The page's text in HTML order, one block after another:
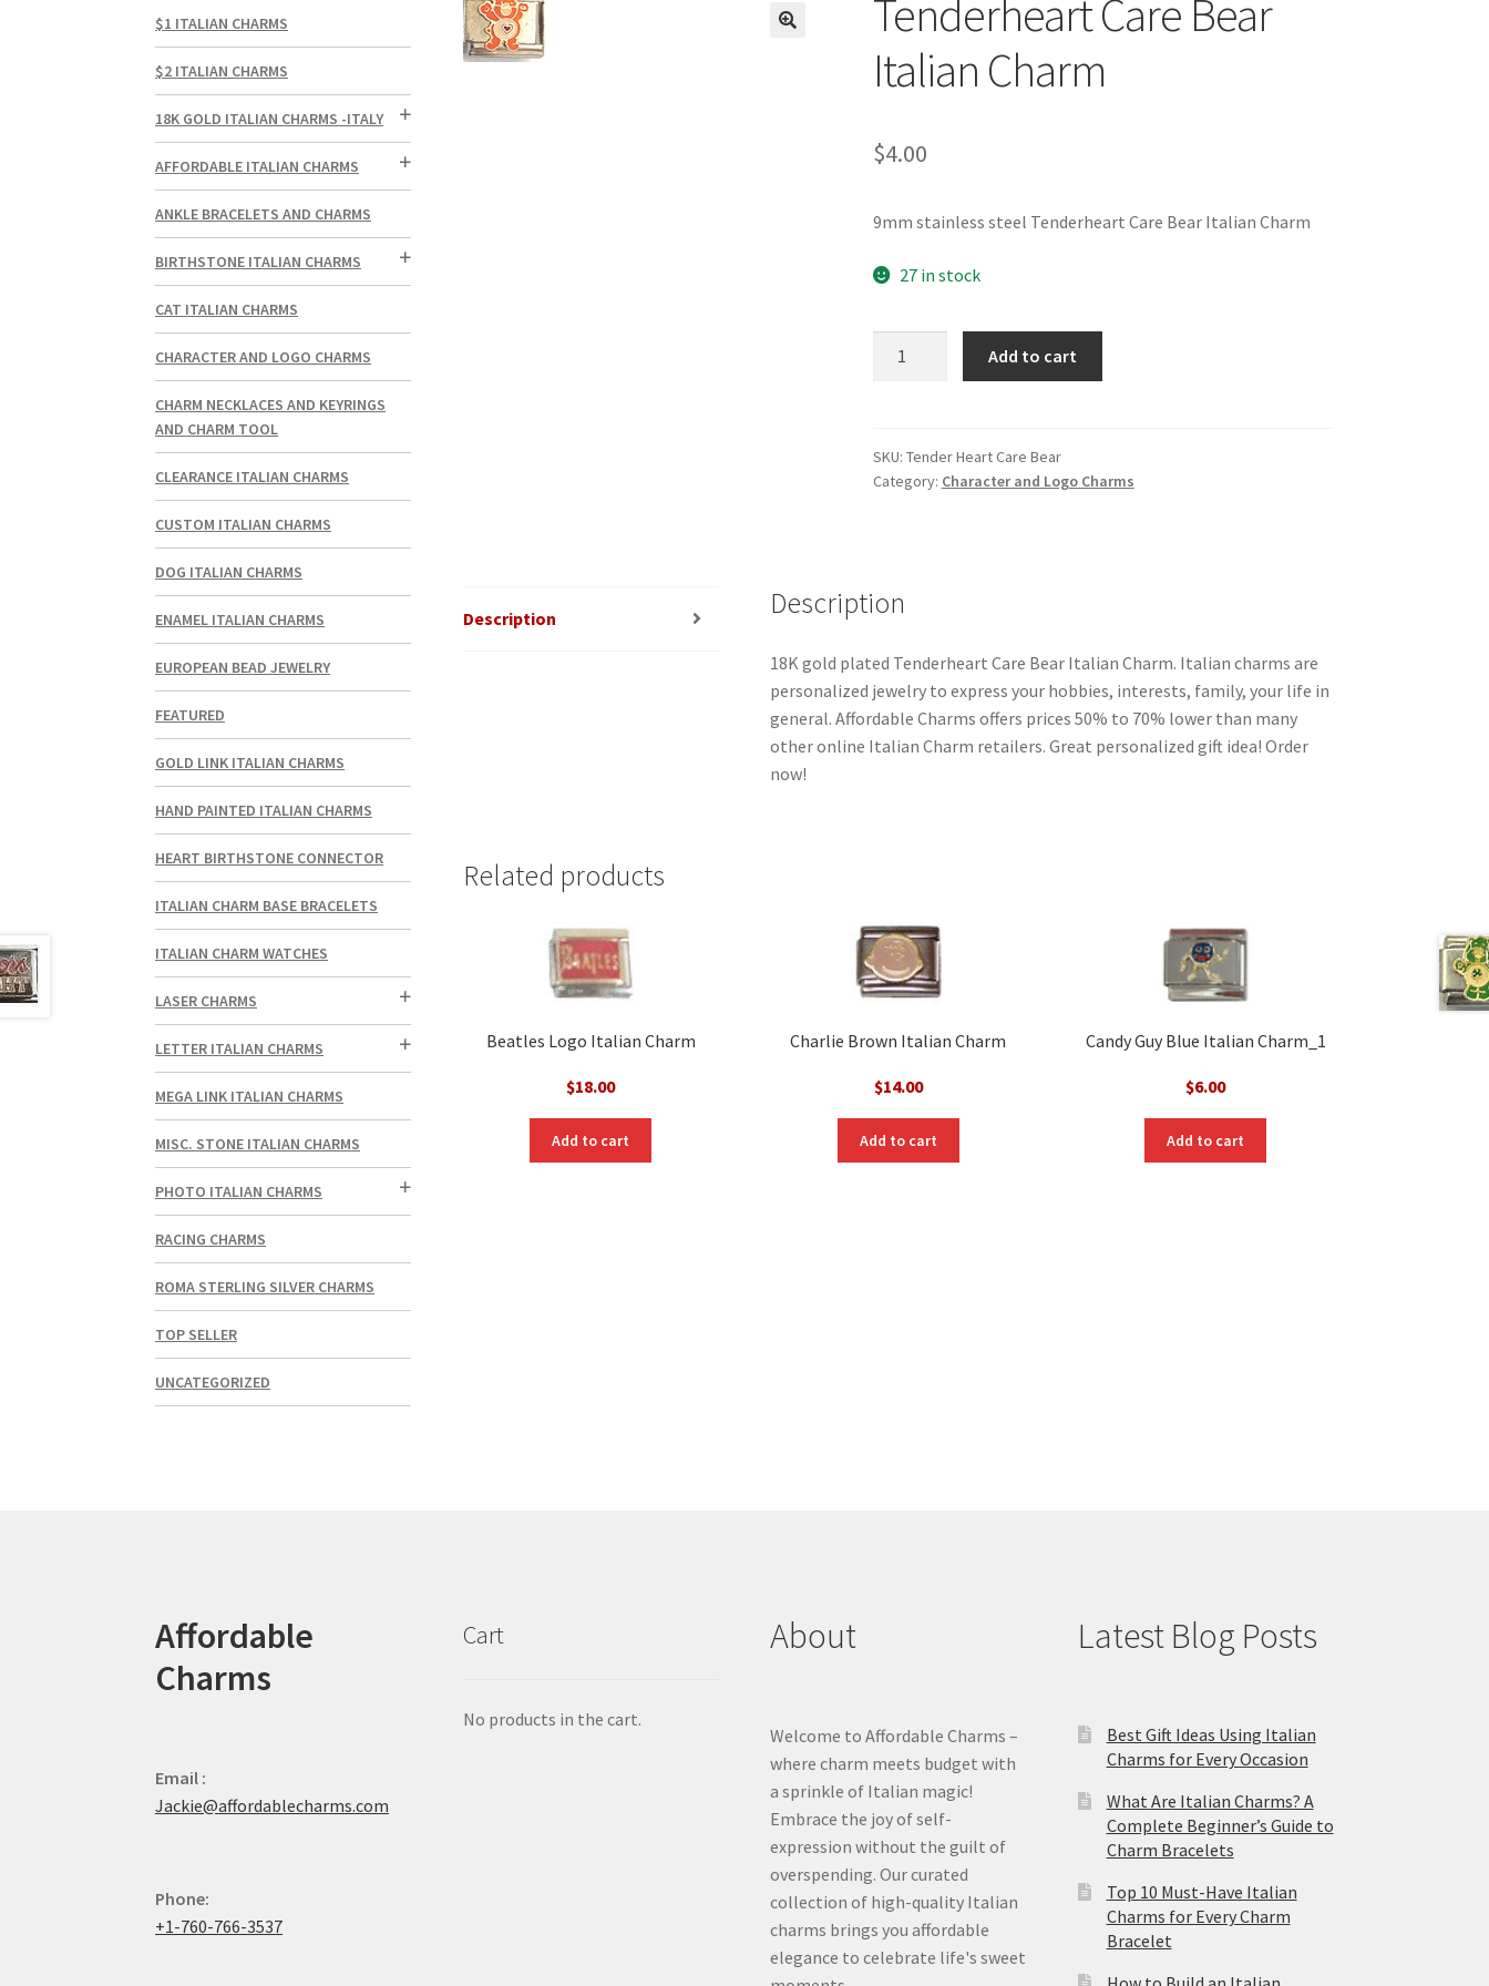
Tenderheart Care Bear
Italian Charm
$4.00
9mm stainless steel Tenderheart Care Bear Italian Charm
27 in stock
Charm
quantity
Add to cart
SKU: Tender Heart Care Bear
Category: Character and Logo Charms
Description Description
18K gold plated Tenderheart Care Bear Italian Charm. Italian charms are
personalized jewelry to express your hobbies, interests, family, your life in
general. Affordable Charms offers prices 50% to 70% lower than many
other online Italian Charm retailers. Great personalized gift idea! Order
now!
Related products
Beatles Logo Italian Charm
$18.00
Add to cart
Charlie Brown Italian Charm
$14.00
Add to cart
Candy Guy Blue Italian Charm_1
$6.00
Add to cart
$1 ITALIAN CHARMS
$2 ITALIAN CHARMS
18K GOLD ITALIAN CHARMS -ITALY
AFFORDABLE ITALIAN CHARMS
ANKLE BRACELETS AND CHARMS
BIRTHSTONE ITALIAN CHARMS
CAT ITALIAN CHARMS
CHARACTER AND LOGO CHARMS
CHARM NECKLACES AND KEYRINGS
AND CHARM TOOL
CLEARANCE ITALIAN CHARMS
CUSTOM ITALIAN CHARMS
DOG ITALIAN CHARMS
ENAMEL ITALIAN CHARMS
EUROPEAN BEAD JEWELRY
FEATURED
GOLD LINK ITALIAN CHARMS
HAND PAINTED ITALIAN CHARMS
HEART BIRTHSTONE CONNECTOR
ITALIAN CHARM BASE BRACELETS
ITALIAN CHARM WATCHES
LASER CHARMS
LETTER ITALIAN CHARMS
MEGA LINK ITALIAN CHARMS
MISC. STONE ITALIAN CHARMS
PHOTO ITALIAN CHARMS
RACING CHARMS
ROMA STERLING SILVER CHARMS
TOP SELLER
UNCATEGORIZED
Affordable
Charms
Email :
Jackie@affordablecharms.com
Phone:
+1-760-766-3537
Cart
No products in the cart.
About
Welcome to Affordable Charms –
where charm meets budget with
a sprinkle of Italian magic!
Embrace the joy of self-
expression without the guilt of
overspending. Our curated
collection of high-quality Italian
charms brings you affordable
elegance to celebrate life's sweet
Latest Blog Posts
Best Gift Ideas Using Italian
Charms for Every Occasion
What Are Italian Charms? A
Complete Beginner’s Guide to
Charm Bracelets
Top 10 Must-Have Italian
Charms for Every Charm
Bracelet